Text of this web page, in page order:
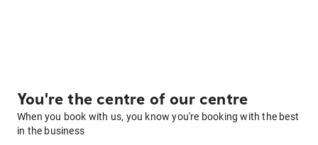
You're the centre of our centre
When you book with us, you know you're booking with the best
in the business